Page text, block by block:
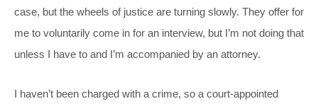
case, but the wheels of justice are turning slowly. They offer for
me to voluntarily come in for an interview, but I’m not doing that
unless I have to and I’m accompanied by an attorney.
I haven’t been charged with a crime, so a court-appointed